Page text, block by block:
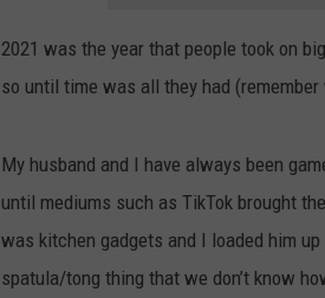
2021 was the year that people took on
so until time was all they had
My husband and I have always been
until mediums such as TikTok brought
was kitchen gadgets and I loaded him
spatula/tong thing that we don’t know